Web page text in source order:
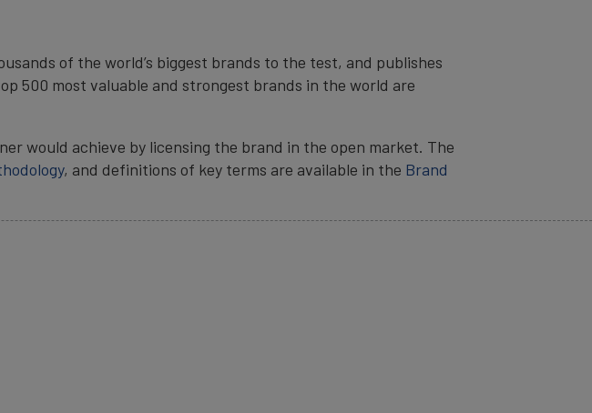
of the world’s biggest brands to the test, and publishes
500 most valuable and strongest brands in the world are
would achieve by licensing the brand in the open market. The
, and definitions of key terms are available in the Brand